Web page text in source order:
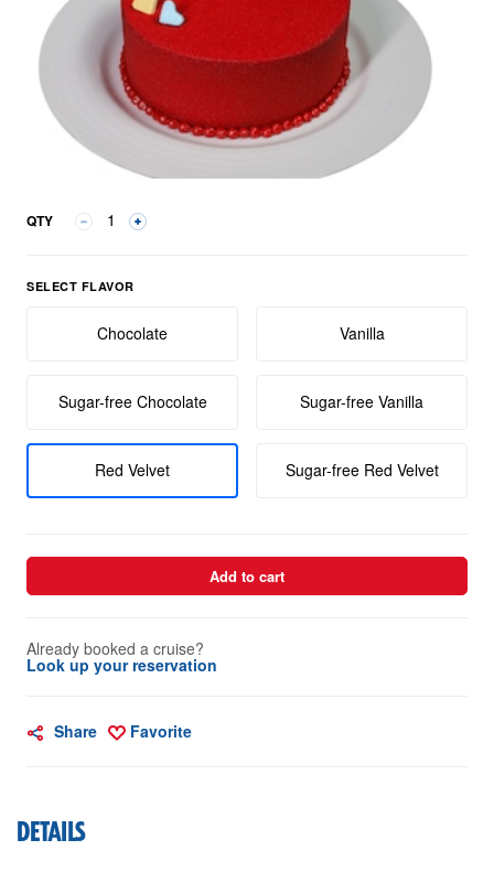
QTY
Select Flavor group
SELECT FLAVOR
Chocolate Vanilla
Sugar-free Chocolate Sugar-free Vanilla
Red Velvet Sugar-free Red Velvet
Add to cart
Already booked a cruise?
Look up your reservation
Share Favorite
DETAILS